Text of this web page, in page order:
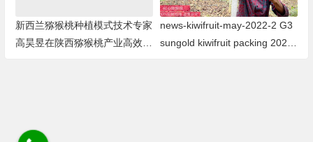
新西兰猕猴桃种植模式技术专家
高昊昱在陕西猕猴桃产业高效发
news-kiwifruit-may-2022-2 G3
sungold kiwifruit packing 2022